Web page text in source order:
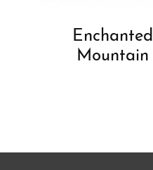
Enchanted
Mountain